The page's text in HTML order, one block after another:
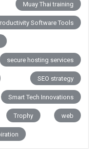
Muay Thai training
Software Tools
secure hosting services
SEO strategy
Smart Tech Innovations
Trophy web